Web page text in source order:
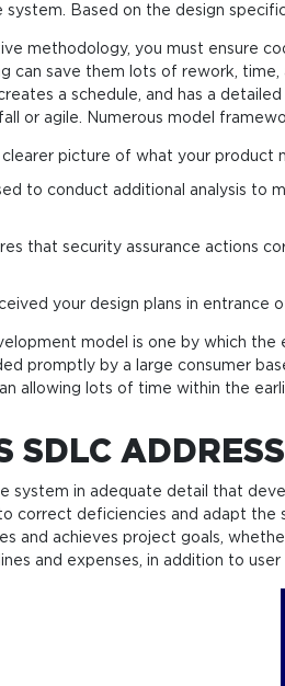
system. Based on the design
methodology, you must ensure
can save them lots of rework,
a schedule, and has a
or agile. Numerous model
clearer picture of what your
to conduct additional analysis to
that security assurance actions
your design plans in entrance
model is one by which
promptly by a large consumer
allowing lots of time within the
SDLC
system in adequate detail that
correct deficiencies and adapt
and achieves project goals,
and expenses, in addition to